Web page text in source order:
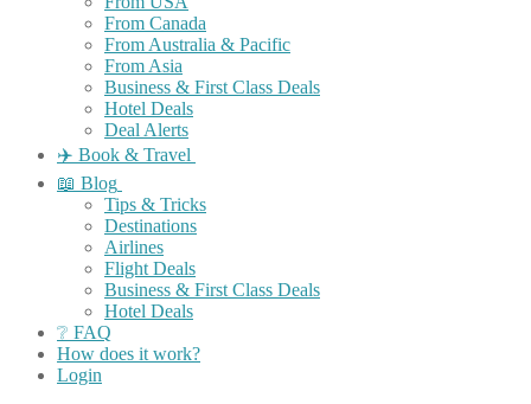
From Canada
From Australia & Pacific
From Asia
Business & First Class Deals
Hotel Deals
Deal Alerts
✈️ Book & Travel
📖 Blog
Tips & Tricks
Destinations
Airlines
Flight Deals
Business & First Class Deals
Hotel Deals
❔ FAQ
How does it work?
Login